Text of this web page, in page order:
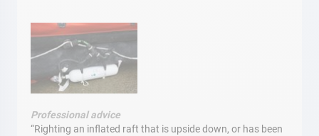
Professional advice
“Righting an inflated raft that is upside down, or has been